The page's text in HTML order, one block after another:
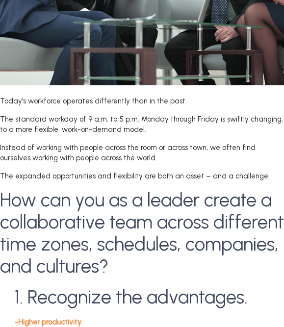
Today’s workforce operates differently than in the past.
The standard workday of 9 a.m. to 5 p.m. Monday through Friday is swiftly changing,
to a more flexible, work-on-demand model.
Instead of working with people across the room or across town, we often find
ourselves working with people across the world.
The expanded opportunities and flexibility are both an asset – and a challenge.
How can you as a leader create a
collaborative team across different
time zones, schedules, companies,
and cultures?
1. Recognize the advantages.
-Higher productivity.